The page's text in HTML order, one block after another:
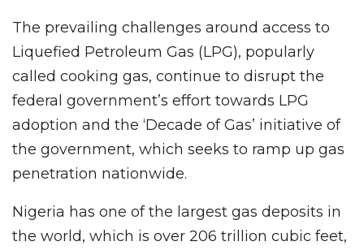
The prevailing challenges around access to
Liquefied Petroleum Gas (LPG), popularly
called cooking gas, continue to disrupt the
federal government’s effort towards LPG
adoption and the ‘Decade of Gas’ initiative of
the government, which seeks to ramp up gas
penetration nationwide.
Nigeria has one of the largest gas deposits in
the world, which is over 206 trillion cubic feet,